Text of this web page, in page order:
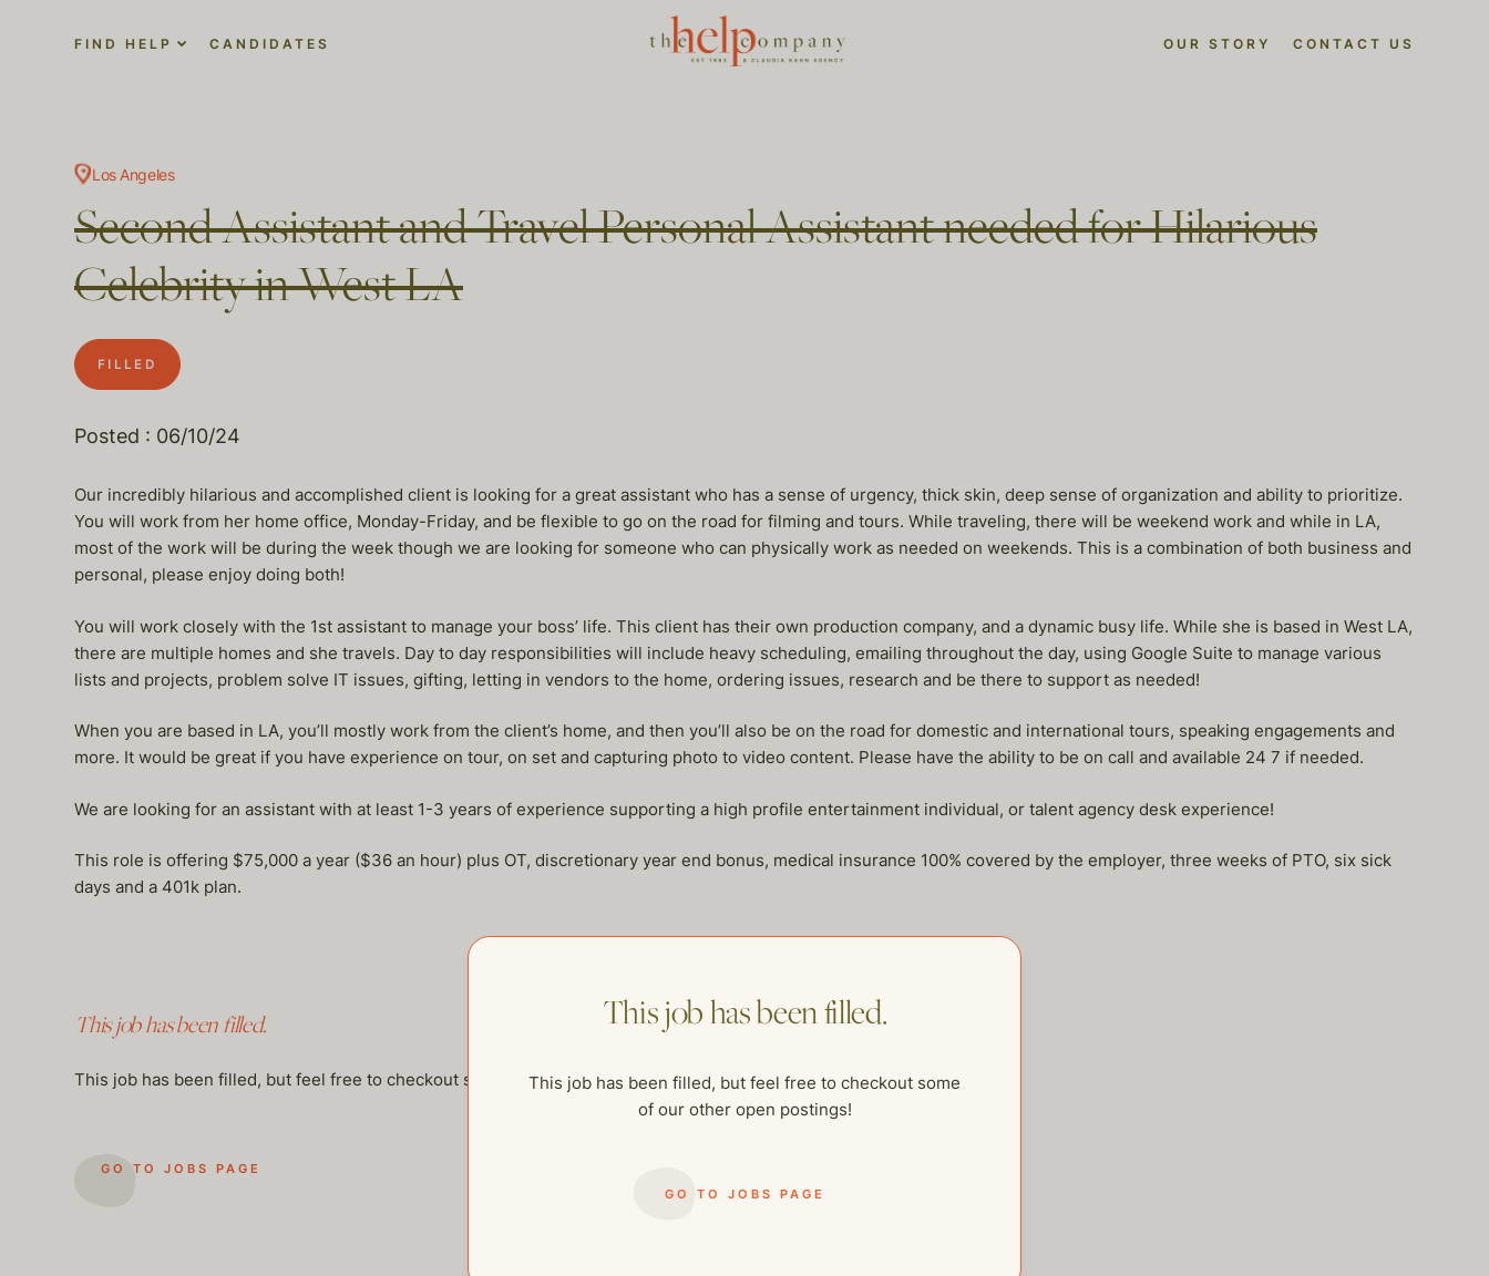
FIND HELP CANDIDATES OUR STORY CONTACT US
Los Angeles
Second Assistant and Travel Personal Assistant needed for Hilarious
Celebrity in West LA
FILLED
Posted : 06/10/24
Our incredibly hilarious and accomplished client is looking for a great assistant who has a sense of urgency, thick skin, deep sense of organization and ability to prioritize.
You will work from her home office, Monday-Friday, and be flexible to go on the road for filming and tours. While traveling, there will be weekend work and while in LA,
most of the work will be during the week though we are looking for someone who can physically work as needed on weekends. This is a combination of both business and
personal, please enjoy doing both!
You will work closely with the 1st assistant to manage your boss’ life. This client has their own production company, and a dynamic busy life. While she is based in West LA,
there are multiple homes and she travels. Day to day responsibilities will include heavy scheduling, emailing throughout the day, using Google Suite to manage various
lists and projects, problem solve IT issues, gifting, letting in vendors to the home, ordering issues, research and be there to support as needed!
When you are based in LA, you’ll mostly work from the client’s home, and then you’ll also be on the road for domestic and international tours, speaking engagements and
more. It would be great if you have experience on tour, on set and capturing photo to video content. Please have the ability to be on call and available 24 7 if needed.
We are looking for an assistant with at least 1-3 years of experience supporting a high profile entertainment individual, or talent agency desk experience!
This role is offering $75,000 a year ($36 an hour) plus OT, discretionary year end bonus, medical insurance 100% covered by the employer, three weeks of PTO, six sick
days and a 401k plan.
This job has been filled.
This job has been filled, but feel free to checkout some of our other open postings!
GO TO JOBS PAGE
This job has been filled.
This job has been filled, but feel free to checkout some
of our other open postings!
GO TO JOBS PAGE